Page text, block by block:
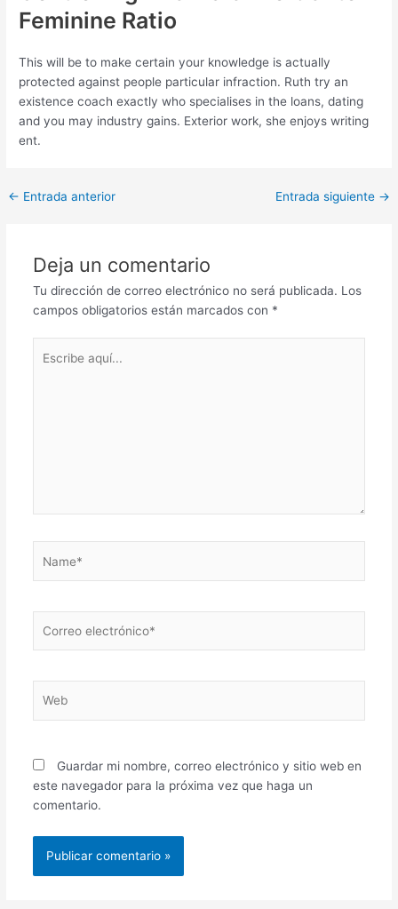
Feminine Ratio
This will be to make certain your knowledge is actually
protected against people particular infraction. Ruth try an
existence coach exactly who specialises in the loans, dating
and you may industry gains. Exterior work, she enjoys writing
ent.
Post
← Entrada anterior Entrada siguiente →
Deja un comentario
Tu dirección de correo electrónico no será publicada. Los
campos obligatorios están marcados con *
aquí...
electrónico*
Guardar mi nombre, correo electrónico y sitio web en
este navegador para la próxima vez que haga un
comentario.